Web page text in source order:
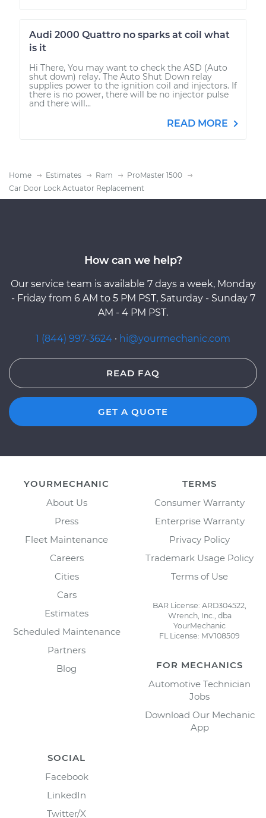
Audi 2000 Quattro no sparks at coil what
is it
Hi There, You may want to check the ASD (Auto
shut down) relay. The Auto Shut Down relay
supplies power to the ignition coil and injectors. If
there is no power, there will be no injector pulse
and there will...
READ MORE
Home Estimates Ram
ProMaster 1500
Car Door Lock Actuator Replacement
How can we help?
Our service team is available 7 days a week, Monday
- Friday from 6 AM to 5 PM PST, Saturday - Sunday 7
AM - 4 PM PST.
1 (844) 997-3624 · hi@yourmechanic.com
READ FAQ
GET A QUOTE
YOURMECHANIC
About Us
Press
Fleet Maintenance
Careers
Cities
Cars
Estimates
Scheduled Maintenance
Partners
Blog
TERMS
Consumer Warranty
Enterprise Warranty
Privacy Policy
Trademark Usage Policy
Terms of Use
BAR License: ARD304522,
Wrench, Inc., dba
YourMechanic
FL License: MV108509
FOR MECHANICS
Automotive Technician
Jobs
Download Our Mechanic
App
SOCIAL
Facebook
LinkedIn
Twitter/X